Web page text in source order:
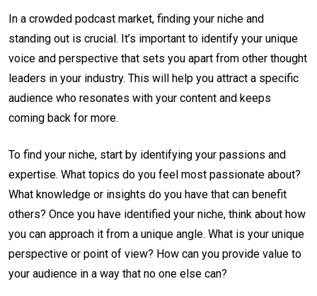
In a crowded podcast market, finding your niche and
standing out is crucial. It’s important to identify your unique
voice and perspective that sets you apart from other thought
leaders in your industry. This will help you attract a specific
audience who resonates with your content and keeps
coming back for more.
To find your niche, start by identifying your passions and
expertise. What topics do you feel most passionate about?
What knowledge or insights do you have that can benefit
others? Once you have identified your niche, think about how
you can approach it from a unique angle. What is your unique
perspective or point of view? How can you provide value to
your audience in a way that no one else can?